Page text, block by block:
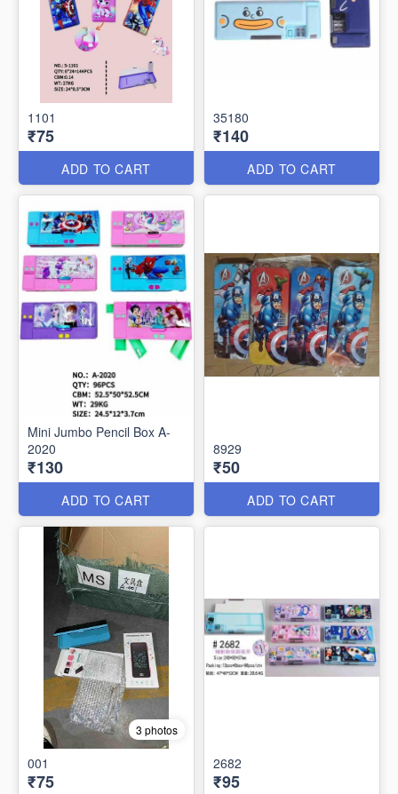
1101
₹75
ADD TO CART
35180
₹140
ADD TO CART
Mini Jumbo Pencil Box A-
2020
₹130
ADD TO CART
8929
₹50
ADD TO CART
3 photos
001
₹75
2682
₹95